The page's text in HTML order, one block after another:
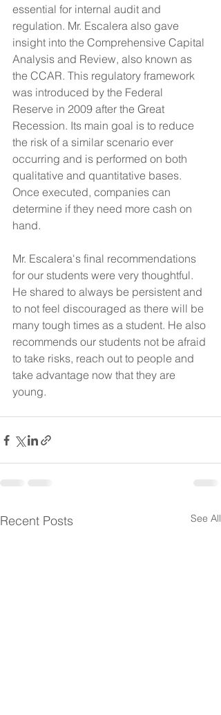
essential for internal audit and
regulation. Mr. Escalera also gave
insight into the Comprehensive Capital
Analysis and Review, also known as
the CCAR. This regulatory framework
was introduced by the Federal
Reserve in 2009 after the Great
Recession. Its main goal is to reduce
the risk of a similar scenario ever
occurring and is performed on both
qualitative and quantitative bases.
Once executed, companies can
determine if they need more cash on
hand.
Mr. Escalera's final recommendations
for our students were very thoughtful.
He shared to always be persistent and
to not feel discouraged as there will be
many tough times as a student. He also
recommends our students not be afraid
to take risks, reach out to people and
take advantage now that they are
young.
Recent Posts See All